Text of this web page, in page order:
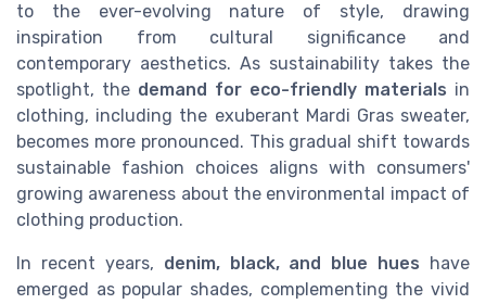
to the ever-evolving nature of style, drawing
inspiration from cultural significance and
contemporary aesthetics. As sustainability takes the
spotlight, the demand for eco-friendly materials in
clothing, including the exuberant Mardi Gras sweater,
becomes more pronounced. This gradual shift towards
sustainable fashion choices aligns with consumers'
growing awareness about the environmental impact of
clothing production.
In recent years, denim, black, and blue hues have
emerged as popular shades, complementing the vivid